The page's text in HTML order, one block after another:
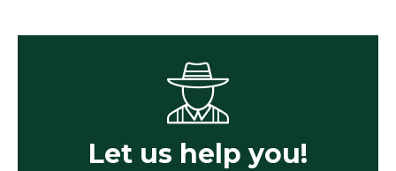
Let us help you!